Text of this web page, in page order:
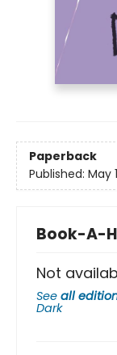
Paperback
Published: May
Book-A-
Not
See all
Dark